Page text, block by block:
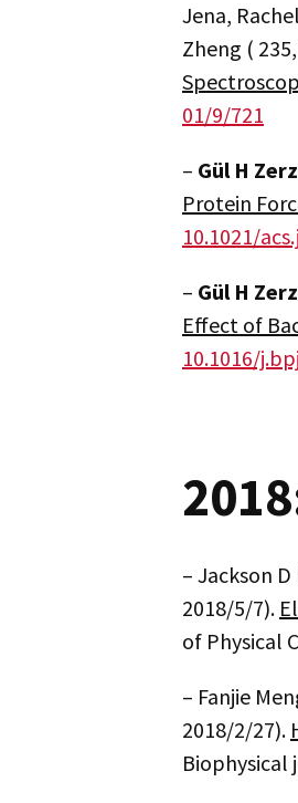
Jena,
Zheng (
01/9/721
– Gül H
Protein
10.1021/
– Gül H
Effect of
10.1016/
– Jackson D
2018/5/7).
of Physical
– Fanjie
2018/2/27).
Biophysical